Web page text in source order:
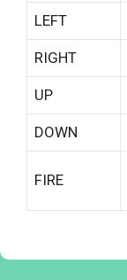
LEFT
RIGHT
UP
DOWN
FIRE